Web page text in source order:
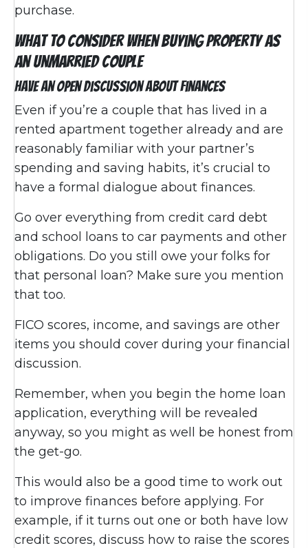
purchase.
What To Consider When Buying Property as
an Unmarried Couple
Have an Open Discussion About Finances
Even if you’re a couple that has lived in a
rented apartment together already and are
reasonably familiar with your partner’s
spending and saving habits, it’s crucial to
have a formal dialogue about finances.
Go over everything from credit card debt
and school loans to car payments and other
obligations. Do you still owe your folks for
that personal loan? Make sure you mention
that too.
FICO scores, income, and savings are other
items you should cover during your financial
discussion.
Remember, when you begin the home loan
application, everything will be revealed
anyway, so you might as well be honest from
the get-go.
This would also be a good time to work out
to improve finances before applying. For
example, if it turns out one or both have low
credit scores, discuss how to raise the scores